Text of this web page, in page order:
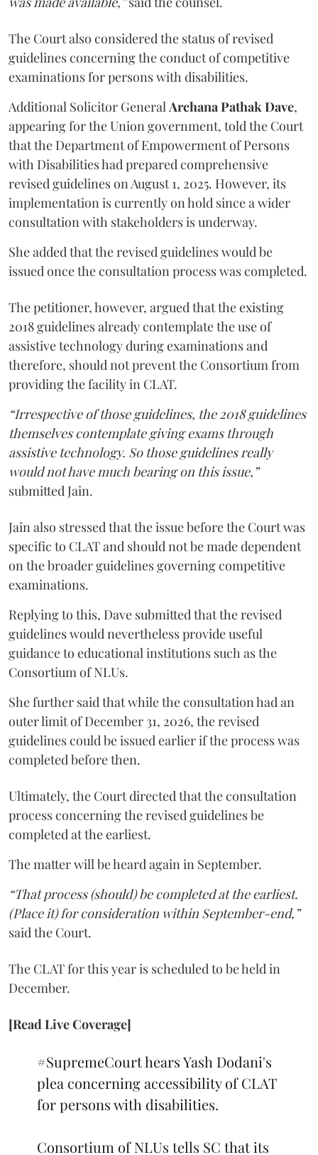
The Court also considered the status of revised
guidelines concerning the conduct of competitive
examinations for persons with disabilities.
Additional Solicitor GeneralArchana Pathak Dave,
appearing for the Union government, told the Court
that the Department of Empowerment of Persons
with Disabilities had prepared comprehensive
revised guidelines on August 1, 2025. However, its
implementation is currently on hold since a wider
consultation with stakeholders is underway.
She added that the revised guidelines would be
issued once the consultation process was completed.
The petitioner, however, argued that the existing
2018 guidelines already contemplate the use of
assistive technology during examinations and
therefore, should not prevent the Consortium from
providing the facility in CLAT.
“Irrespective of those guidelines, the 2018 guidelines
themselves contemplate giving exams through
assistive technology. So those guidelines really
would not have much bearing on this issue,”
submitted Jain.
Jain also stressed that the issue before the Court was
specific to CLAT and should not be made dependent
on the broader guidelines governing competitive
examinations.
Replying to this, Dave submitted that the revised
guidelines would nevertheless provide useful
guidance to educational institutions such as the
Consortium of NLUs.
She further said that while the consultation had an
outer limit of December 31, 2026, the revised
guidelines could be issued earlier if the process was
completed before then.
Ultimately, the Court directed that the consultation
process concerning the revised guidelines be
completed at the earliest.
The matter will be heard again in September.
“That process (should) be completed at the earliest.
(Place it) for consideration within September-end,”
said the Court.
The CLAT for this year is scheduled to be held in
December.
[Read Live Coverage]
#SupremeCourthears Yash Dodani's
plea concerning accessibility of CLAT
for persons with disabilities.
Consortium of NLUs tells SC that its